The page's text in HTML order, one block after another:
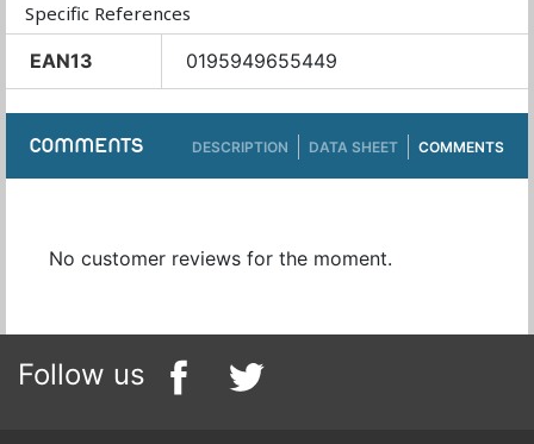
Specific References
EAN13
0195949655449
COMMENTS DESCRIPTION DATA SHEET COMMENTS
No customer reviews for the moment.
Follow us